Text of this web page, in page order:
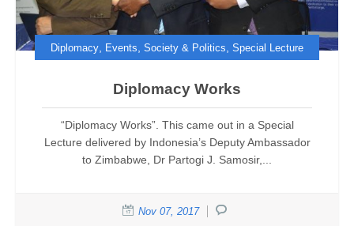
Diplomacy Events Society & Politics Special Lecture
Diplomacy Works
“Diplomacy Works”. This came out in a Special
Lecture delivered by Indonesia’s Deputy Ambassador
to Zimbabwe, Dr Partogi J. Samosir,...
Nov 07, 2017